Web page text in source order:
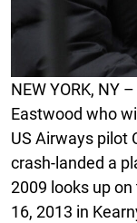
NEW YORK, NY
Eastwood who
US Airways pilot
crash-landed a
2009 looks up on
16, 2013 in